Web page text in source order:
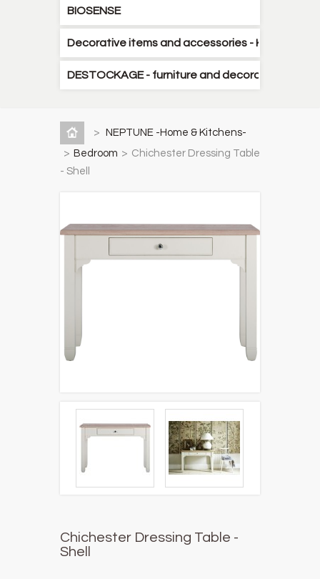
BIOSENSE
Decorative items and accessories - Kitchen -
DESTOCKAGE - furniture and decorative items
>
NEPTUNE -Home & Kitchens-
> Bedroom > Chichester Dressing Table
- Shell
Chichester Dressing Table -
Shell